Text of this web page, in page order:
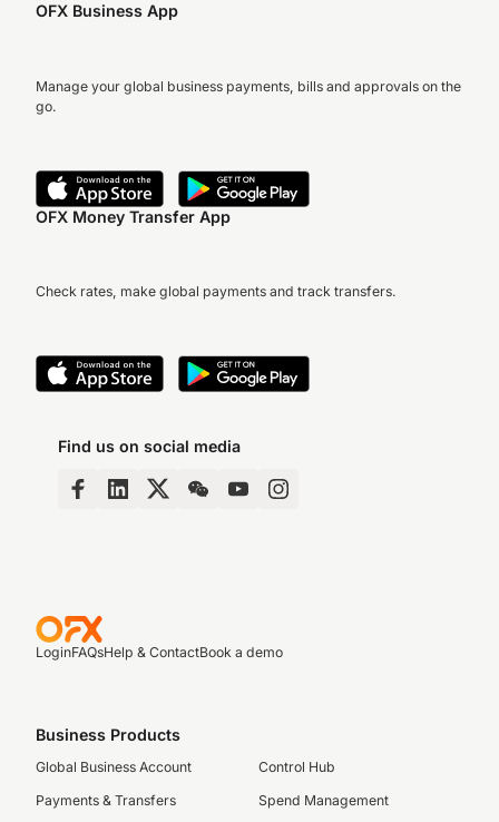
OFX Business App
Manage your global business payments, bills and approvals on the
go.
OFX Money Transfer App
Check rates, make global payments and track transfers.
Find us on social media
LoginFAQsHelp & ContactBook a demo
Business Products
Global Business Account
Payments & Transfers
Control Hub
Spend Management